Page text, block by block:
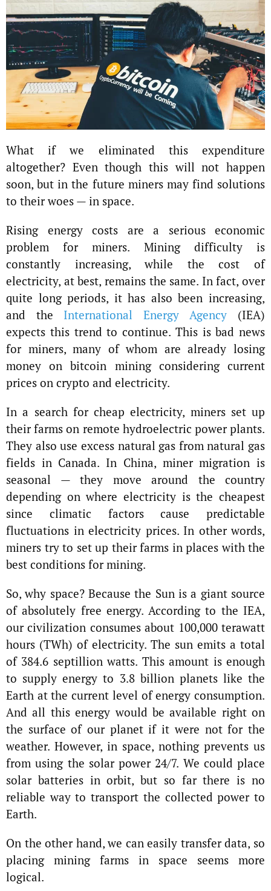
What if we eliminated this expenditure
altogether? Even though this will not happen
soon, but in the future miners may find solutions
to their woes — in space.
Rising energy costs are a serious economic
problem for miners. Mining difficulty is
constantly increasing, while the cost of
electricity, at best, remains the same. In fact, over
quite long periods, it has also been increasing,
and the International Energy Agency (IEA)
expects this trend to continue. This is bad news
for miners, many of whom are already losing
money on bitcoin mining considering current
prices on crypto and electricity.
In a search for cheap electricity, miners set up
their farms on remote hydroelectric power plants.
They also use excess natural gas from natural gas
fields in Canada. In China, miner migration is
seasonal — they move around the country
depending on where electricity is the cheapest
since climatic factors cause predictable
fluctuations in electricity prices. In other words,
miners try to set up their farms in places with the
best conditions for mining.
So, why space? Because the Sun is a giant source
of absolutely free energy. According to the IEA,
our civilization consumes about 100,000 terawatt
hours (TWh) of electricity. The sun emits a total
of 384.6 septillion watts. This amount is enough
to supply energy to 3.8 billion planets like the
Earth at the current level of energy consumption.
And all this energy would be available right on
the surface of our planet if it were not for the
weather. However, in space, nothing prevents us
from using the solar power 24/7. We could place
solar batteries in orbit, but so far there is no
reliable way to transport the collected power to
Earth.
On the other hand, we can easily transfer data, so
placing mining farms in space seems more
logical.